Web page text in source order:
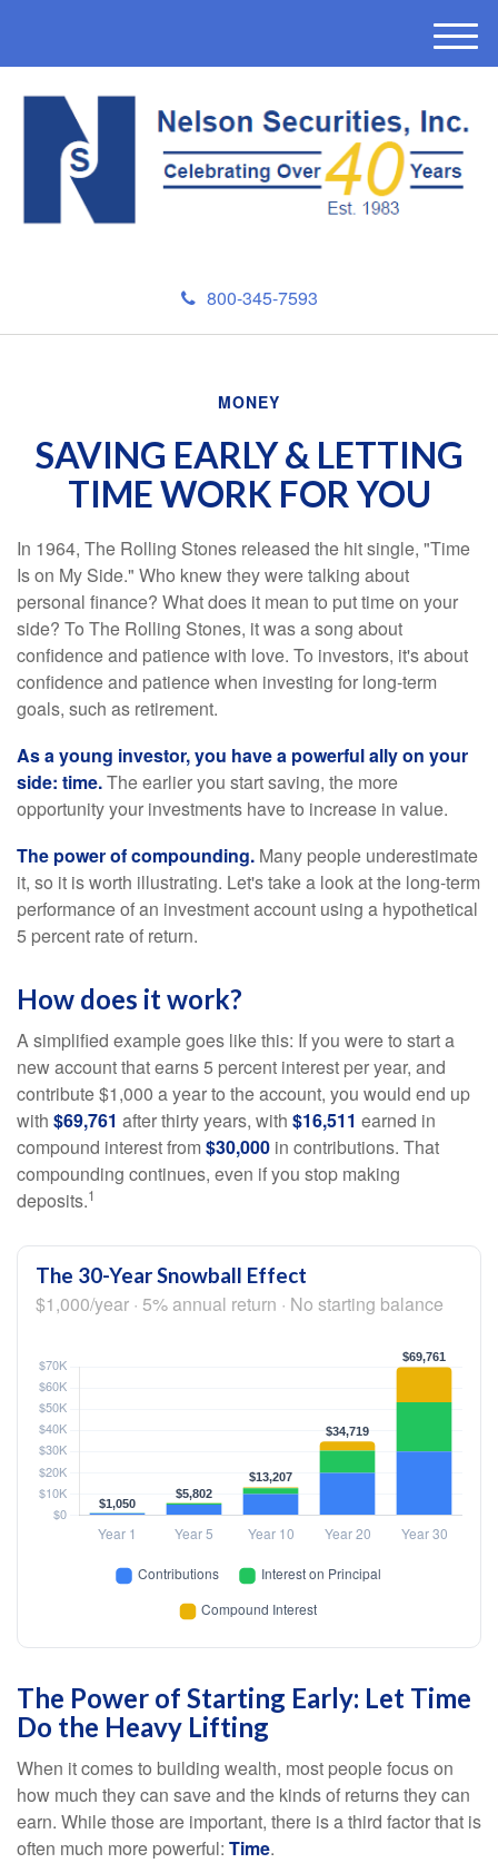
800-345-7593
M
e
u
MONEY
SAVING EARLY & LETTING
TIME WORK FOR YOU
In 1964, The Rolling Stones released the hit single, "Time
Is on My Side." Who knew they were talking about
personal finance? What does it mean to put time on your
side? To The Rolling Stones, it was a song about
confidence and patience with love. To investors, it's about
confidence and patience when investing for long-term
goals, such as retirement.
As a young investor, you have a powerful ally on your
side: time.The earlier you start saving, the more
opportunity your investments have to increase in value.
The power of compounding. Many people underestimate
it, so it is worth illustrating. Let's take a look at the long-term
performance of an investment account using a hypothetical
5 percent rate of return.
How does it work?
A simplified example goes like this: If you were to start a
new account that earns 5 percent interest per year, and
contribute $1,000 a year to the account, you would end up
with $69,761 after thirty years, with $16,511 earned in
compound interest from$30,000 in contributions. That
compounding continues, even if you stop making
deposits.1
The 30-Year Snowball Effect
$1,000/year · 5% annual return · No starting balance
The Power of Starting Early: Let Time
Do the Heavy Lifting
When it comes to building wealth, most people focus on
how much they can save and the kinds of returns they can
earn. While those are important, there is a third factor that is
often much more powerful: Time.